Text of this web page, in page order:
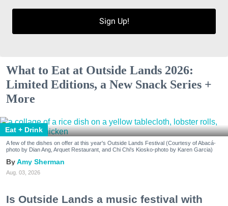
Sign Up!
What to Eat at Outside Lands 2026:
Limited Editions, a New Snack Series +
More
Eat + Drink
A few of the dishes on offer at this year's Outside Lands Festival (Courtesy of Abacá-
photo by Dian Ang, Arquet Restaurant, and Chi Chi's Kiosko-photo by Karen Garcia)
Amy Sherman
Aug. 03, 2026
Is Outside Lands a music festival with